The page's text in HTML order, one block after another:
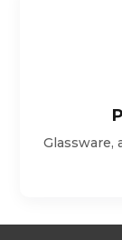
Glassware,